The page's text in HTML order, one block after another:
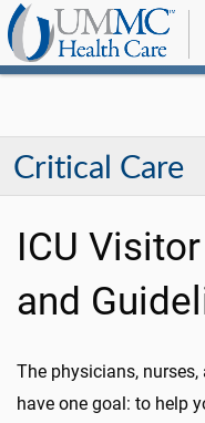
Critical Care
ICU
and
The physicians,
have one goal: to help